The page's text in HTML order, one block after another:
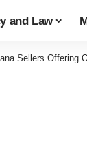
and Law
Sellers Offering